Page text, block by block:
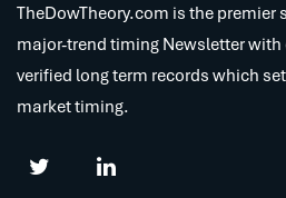
TheDowTheory.com is the premier
major-trend timing Newsletter
verified long term records which
market timing.